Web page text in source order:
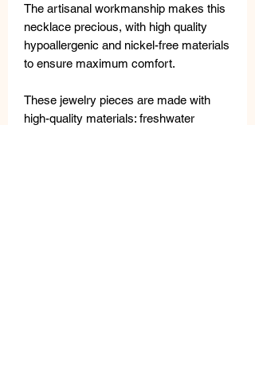
The artisanal workmanship makes this
necklace precious, with high quality
hypoallergenic and nickel-free materials
to ensure maximum comfort.
These jewelry pieces are made with
high-quality materials: freshwater